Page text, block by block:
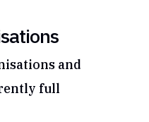
and
full